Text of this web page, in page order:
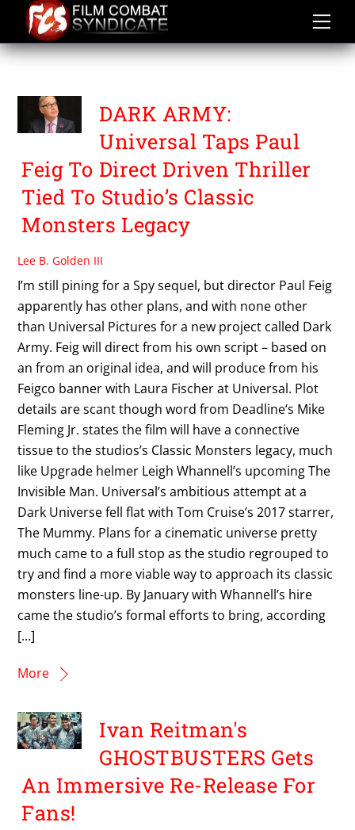
content
PAUL FEIG
DARK ARMY:
Universal Taps Paul
Feig To Direct Driven Thriller
Tied To Studio’s Classic
Monsters Legacy
Lee B. Golden III
I’m still pining for a Spy sequel, but director Paul Feig
apparently has other plans, and with none other
than Universal Pictures for a new project called Dark
Army. Feig will direct from his own script – based on
an from an original idea, and will produce from his
Feigco banner with Laura Fischer at Universal. Plot
details are scant though word from Deadline‘s Mike
Fleming Jr. states the film will have a connective
tissue to the studios’s Classic Monsters legacy, much
like Upgrade helmer Leigh Whannell’s upcoming The
Invisible Man. Universal’s ambitious attempt at a
Dark Universe fell flat with Tom Cruise’s 2017 starrer,
The Mummy. Plans for a cinematic universe pretty
much came to a full stop as the studio regrouped to
try and find a more viable way to approach its classic
monsters line-up. By January with Whannell’s hire
came the studio’s formal efforts to bring, according
[…]
More
Ivan Reitman's
GHOSTBUSTERS Gets
An Immersive Re-Release For
Fans!